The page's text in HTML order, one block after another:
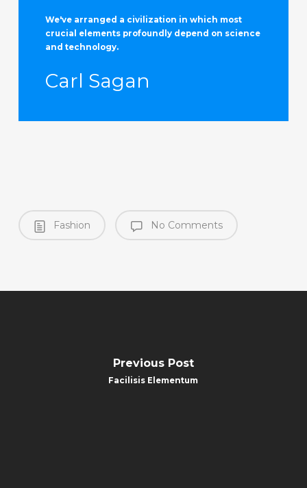
We've arranged a civilization in which most
crucial elements profoundly depend on science
and technology.
Carl Sagan
Fashion No Comments
Previous Post
Facilisis Elementum